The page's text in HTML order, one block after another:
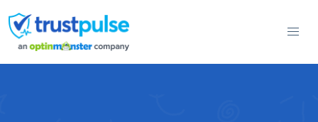
to
content